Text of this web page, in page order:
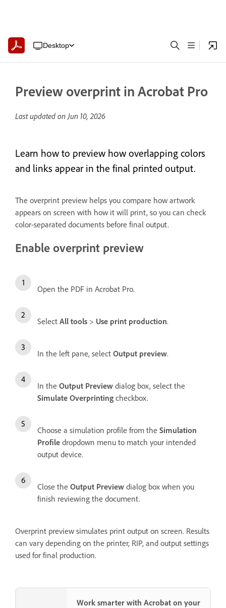
Desktop
Preview overprint in Acrobat Pro
Last updated onJun 10, 2026
Learn how to preview how overlapping colors
and links appear in the final printed output.
The overprint preview helps you compare how artwork
appears on screen with how it will print, so you can check
color-separated documents before final output.
Enable overprint preview
Open the PDF in Acrobat Pro.
Select All tools > Use print production.
In the left pane, select Output preview.
In the Output Preview dialog box, select the
Simulate Overprinting checkbox.
Choose a simulation profile from the Simulation
Profile dropdown menu to match your intended
output device.
Close the Output Preview dialog box when you
finish reviewing the document.
Overprint preview simulates print output on screen. Results
can vary depending on the printer, RIP, and output settings
used for final production.
Work smarter with Acrobat on your